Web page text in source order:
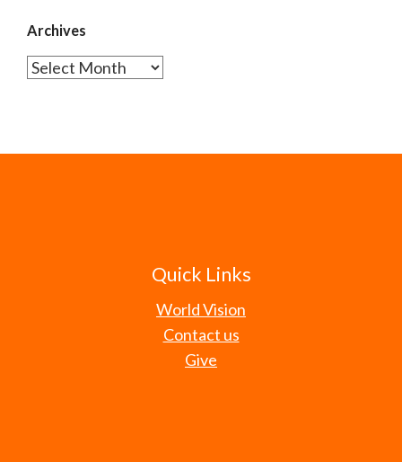
Archives
Archives
Quick Links
World Vision
Contact us
Give